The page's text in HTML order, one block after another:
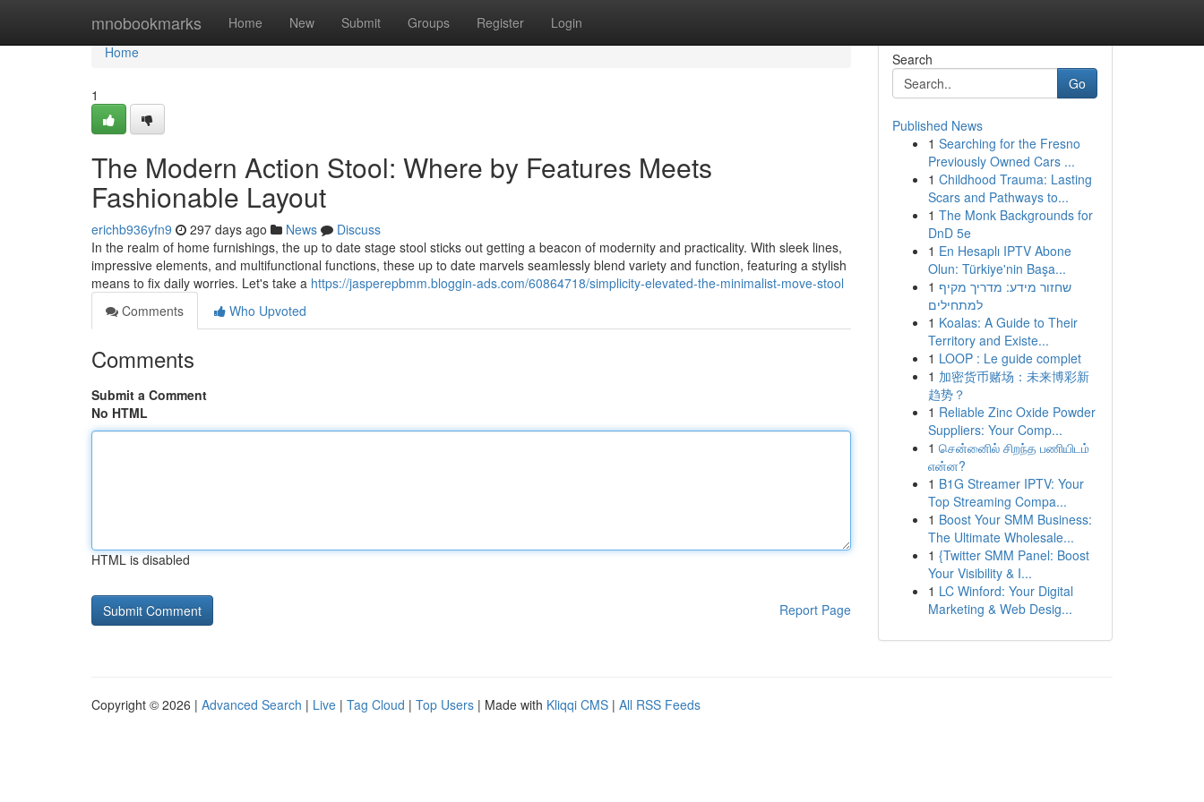
mnobookmarks Home New Submit Groups Register Login
Home
Home
1
The Modern Action Stool: Where by Features Meets
Fashionable Layout
erichb936yfn9 297 days ago News
Discuss
In the realm of home furnishings, the up to date stage stool sticks out getting a beacon of modernity and practicality. With sleek lines,
impressive elements, and multifunctional functions, these up to date marvels seamlessly blend variety and function, featuring a stylish
means to fix daily worries. Let's take a https://jasperepbmm.bloggin-ads.com/60864718/simplicity-elevated-the-minimalist-move-stool
Comments
Who Upvoted
Comments
Submit a Comment
No HTML
HTML is disabled
Report Page
Search
Go
Published News
1 Searching for the Fresno
Previously Owned Cars ...
1 Childhood Trauma: Lasting
Scars and Pathways to...
1 The Monk Backgrounds for
DnD 5e
1 En Hesaplı IPTV Abone
Olun: Türkiye'nin Başa...
1 שחזור מידע: מדריך מקיף
למתחילים
1 Koalas: A Guide to Their
Territory and Existe...
1 LOOP : Le guide complet
1 加密货币赌场：未来博彩新
趋势？
1 Reliable Zinc Oxide Powder
Suppliers: Your Comp...
1 சென்னைில் சிறந்த பணியிடம்
என்ன?
1 B1G Streamer IPTV: Your
Top Streaming Compa...
1 Boost Your SMM Business:
The Ultimate Wholesale...
1 {Twitter SMM Panel: Boost
Your Visibility & I...
1 LC Winford: Your Digital
Marketing & Web Desig...
Copyright © 2026 | Advanced Search | Live | Tag Cloud | Top Users | Made with Kliqqi CMS | All RSS Feeds